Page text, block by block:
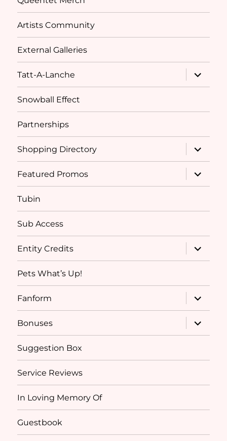
Artists Community
External Galleries
Tatt-A-Lanche
expand
child
menu
Snowball Effect
Partnerships
Shopping Directory
expand
child
menu
Featured Promos
expand
child
menu
Tubin
Sub Access
Entity Credits
expand
child
menu
Pets What’s Up!
Fanform
expand
child
menu
Bonuses
expand
child
menu
Suggestion Box
Service Reviews
In Loving Memory Of
Guestbook